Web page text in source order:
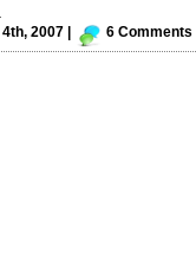
2007 | 6 Comments